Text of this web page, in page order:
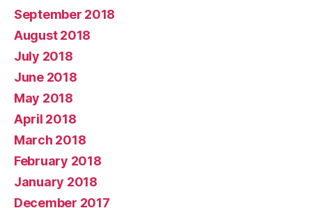
September 2018
August 2018
July 2018
June 2018
May 2018
April 2018
March 2018
February 2018
January 2018
December 2017